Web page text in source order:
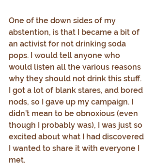
One of the down sides of my
abstention, is that I became a bit of
an activist for not drinking soda
pops. I would tell anyone who
would listen all the various reasons
why they should not drink this stuff.
I got a lot of blank stares, and bored
nods, so I gave up my campaign. I
didn’t mean to be obnoxious (even
though I probably was), I was just so
excited about what I had discovered
I wanted to share it with everyone I
met.